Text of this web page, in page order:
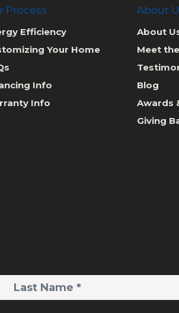
Process
Efficiency
Your Home
Info
Info
About
About
Meet
Blog
Awards
Giving